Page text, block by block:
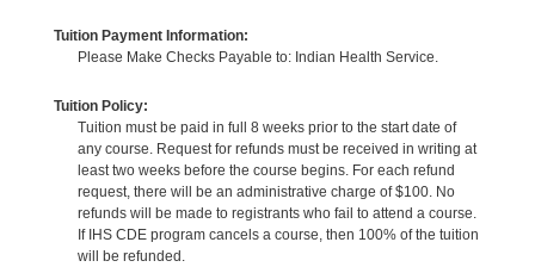
Tuition Payment Information:
Please Make Checks Payable to: Indian Health Service.
Tuition Policy:
Tuition must be paid in full 8 weeks prior to the start date of
any course. Request for refunds must be received in writing at
least two weeks before the course begins. For each refund
request, there will be an administrative charge of $100. No
refunds will be made to registrants who fail to attend a course.
If IHS CDE program cancels a course, then 100% of the tuition
will be refunded.